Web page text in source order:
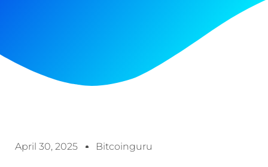
April 30, 2025 Bitcoinguru